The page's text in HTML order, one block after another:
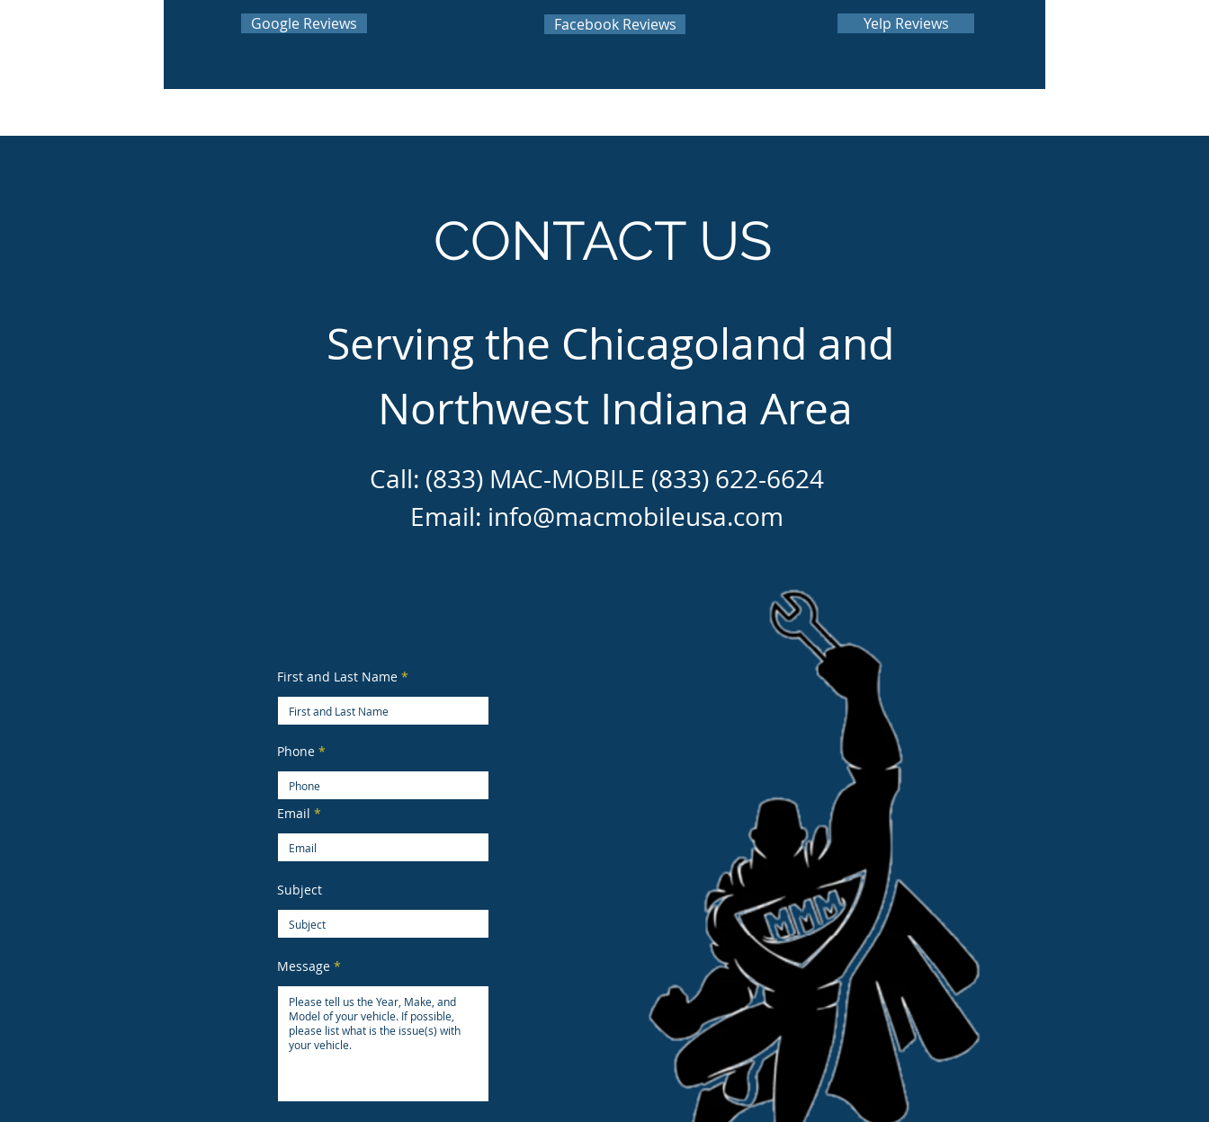
Google Reviews Facebook Reviews Yelp Reviews
CONTACT US
Serving the Chicagoland and
Northwest Indiana Area
Call: (833) MAC-MOBILE (833) 622-6624
Email: info@macmobileusa.com
First and Last Name
Phone
Email
Subject
Message